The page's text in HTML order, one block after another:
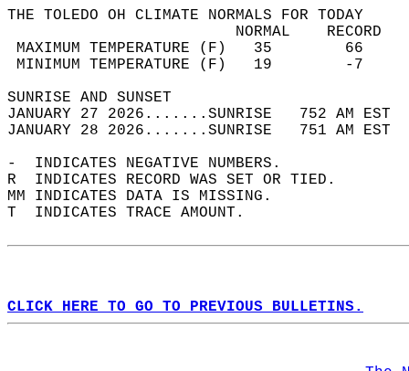
THE TOLEDO OH CLIMATE NORMALS FOR TODAY
MAXIMUM TEMPERATURE
MINIMUM TEMPERATURE
SUNRISE
JANUARY 27 2026.......SUNRISE   752 AM
JANUARY 28 2026.......SUNRISE   751 AM
-  INDICATES NEGATIVE NUMBERS.
R  INDICATES RECORD WAS SET OR TIED.
MM INDICATES DATA IS MISSING.
T  INDICATES TRACE AMOUNT.
CLICK HERE TO GO TO PREVIOUS BULLETINS.